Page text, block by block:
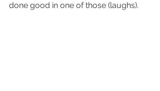
done good in one of those (laughs).